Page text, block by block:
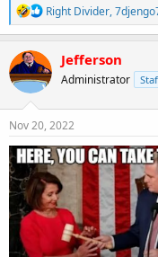
R
e
a
c
t
i
n
Right Divider,
Jefferson
Administrator
Nov 20, 2022